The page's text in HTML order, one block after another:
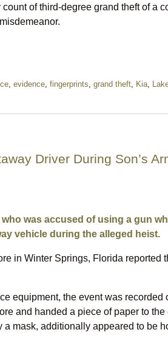
of third-degree grand theft of a
, evidence, fingerprints, grand theft, Kia,
Driver During Son’s
was accused of using a gun
vehicle during the alleged heist.
in Winter Springs, Florida reported
equipment, the event was
and handed a piece of paper to
mask, additionally appeared to be